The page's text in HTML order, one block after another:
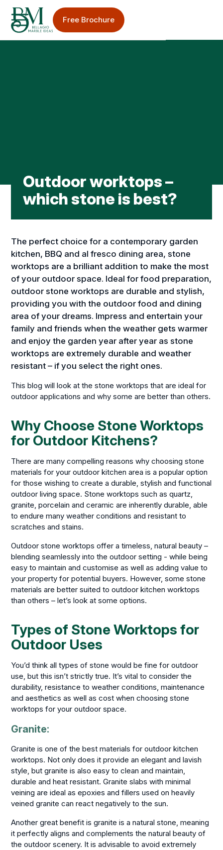
Free Brochure
Worktop Care & Maintenance
Outdoor worktops –
which stone is best?
The perfect choice for a contemporary garden
kitchen, BBQ and al fresco dining area, stone
worktops are a brilliant addition to make the most
of your outdoor space. Ideal for food preparation,
outdoor stone worktops are durable and stylish,
providing you with the outdoor food and dining
area of your dreams. Impress and entertain your
family and friends when the weather gets warmer
and enjoy the garden year after year as stone
worktops are extremely durable and weather
resistant – if you select the right ones.
This blog will look at the stone worktops that are ideal for
outdoor applications and why some are better than others.
Why Choose Stone Worktops
for Outdoor Kitchens?
There are many compelling reasons why choosing stone
materials for your outdoor kitchen area is a popular option
for those wishing to create a durable, stylish and functional
outdoor living space. Stone worktops such as quartz,
granite, porcelain and ceramic are inherently durable, able
to endure many weather conditions and resistant to
scratches and stains.
Outdoor stone worktops offer a timeless, natural beauty –
blending seamlessly into the outdoor setting - while being
easy to maintain and customise as well as adding value to
your property for potential buyers. However, some stone
materials are better suited to outdoor kitchen worktops
than others – let’s look at some options.
Types of Stone Worktops for
Outdoor Uses
You’d think all types of stone would be fine for outdoor
use, but this isn’t strictly true. It’s vital to consider the
durability, resistance to weather conditions, maintenance
and aesthetics as well as cost when choosing stone
worktops for your outdoor space.
Granite:
Granite is one of the best materials for outdoor kitchen
worktops. Not only does it provide an elegant and lavish
style, but granite is also easy to clean and maintain,
durable and heat resistant. Granite slabs with minimal
veining are ideal as epoxies and fillers used on heavily
veined granite can react negatively to the sun.
Another great benefit is granite is a natural stone, meaning
it perfectly aligns and complements the natural beauty of
the outdoor scenery. It is advisable to avoid extremely